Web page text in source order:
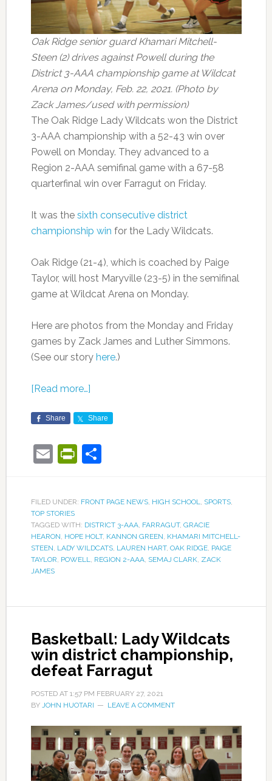
Oak Ridge senior guard Khamari Mitchell-
Steen (2) drives against Powell during the
District 3-AAA championship game at Wildcat
Arena on Monday, Feb. 22, 2021. (Photo by
Zack James/used with permission)
The Oak Ridge Lady Wildcats won the District
3-AAA championship with a 52-43 win over
Powell on Monday. They advanced to a
Region 2-AAA semifinal game with a 67-58
quarterfinal win over Farragut on Friday.
It was the sixth consecutive district
championship win for the Lady Wildcats.
Oak Ridge (21-4), which is coached by Paige
Taylor, will host Maryville (23-5) in the semifinal
game at Wildcat Arena on Monday.
Here are photos from the Monday and Friday
games by Zack James and Luther Simmons.
(See our story here.)
[Read more…]
Share Share
EmailPrintFriendly
Share
FILED UNDER: FRONT PAGE NEWS, HIGH SCHOOL SPORTS,
TOP STORIES
TAGGED WITH: DISTRICT 3-AAA, FARRAGUT, GRACIE
HEARON HOPE HOLT, KANNON GREEN KHAMARI MITCHELL-
STEEN LADY WILDCATS, LAUREN HART, OAK RIDGE, PAIGE
TAYLOR POWELL REGION 2-AAA, SEMAJ CLARK, ZACK
JAMES
Basketball: Lady Wildcats
win district championship,
defeat Farragut
POSTED AT 1:57 PM FEBRUARY 27, 2021
BY JOHN HUOTARI LEAVE A COMMENT